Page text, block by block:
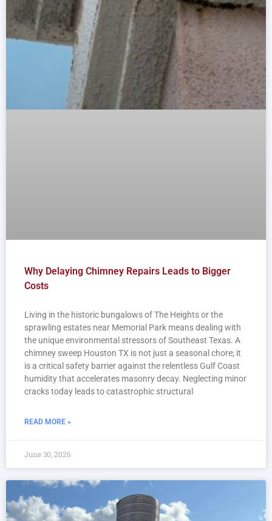
Why Delaying Chimney Repairs Leads to Bigger
Costs
Living in the historic bungalows of The Heights or the
sprawling estates near Memorial Park means dealing with
the unique environmental stressors of Southeast Texas. A
chimney sweep Houston TX is not just a seasonal chore; it
is a critical safety barrier against the relentless Gulf Coast
humidity that accelerates masonry decay. Neglecting minor
cracks today leads to catastrophic structural
READ MORE »
June 30, 2026